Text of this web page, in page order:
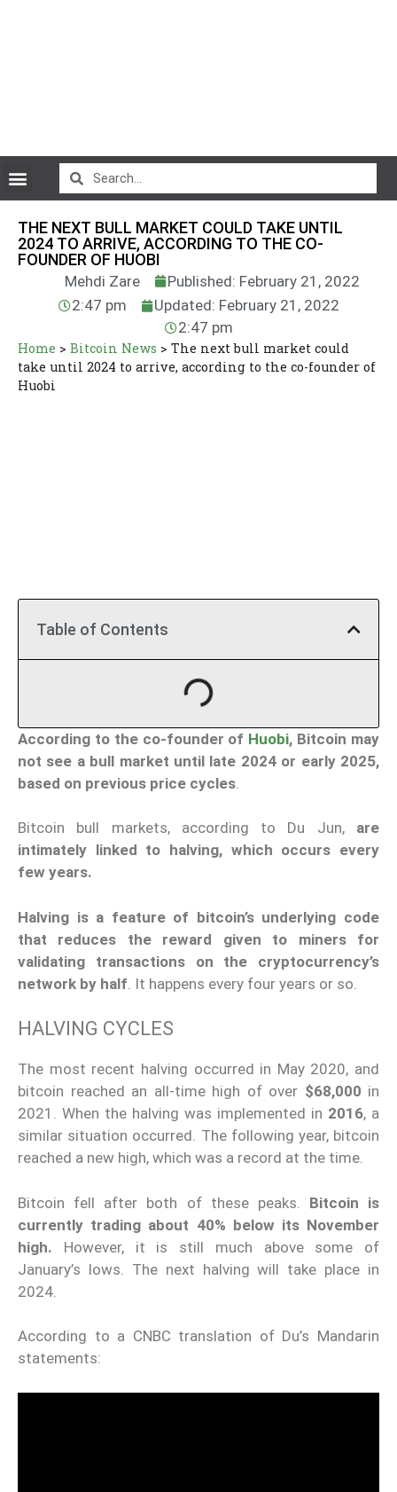
THE NEXT BULL MARKET COULD TAKE UNTIL
2024 TO ARRIVE, ACCORDING TO THE CO-
FOUNDER OF HUOBI
Mehdi Zare
Published: February 21, 2022
2:47 pm
Updated: February 21, 2022
2:47 pm
Home > Bitcoin News > The next bull market could
take until 2024 to arrive, according to the co-founder of
Huobi
Table of Contents
According to the co-founder of Huobi, Bitcoin may
not see a bull market until late 2024 or early 2025,
based on previous price cycles
Bitcoin bull markets, according to Du Jun, are
intimately linked to halving, which occurs every
few years.
Halving is a feature of bitcoin’s underlying code
that reduces the reward given to miners for
validating transactions on the cryptocurrency’s
network by half . It happens every four years or so.
HALVING CYCLES
The most recent halving occurred in May 2020, and
bitcoin reached an all-time high of over $68,000 in
2021. When the halving was implemented in 2016, a
similar situation occurred. The following year, bitcoin
reached a new high, which was a record at the time.
Bitcoin fell after both of these peaks. Bitcoin is
currently trading about 40% below its November
high. However, it is still much above some of
January’s lows. The next halving will take place in
2024.
According to a CNBC translation of Du’s Mandarin
statements: